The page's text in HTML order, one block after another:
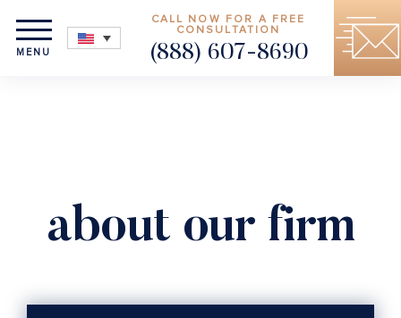
MENU
CALL NOW FOR A FREE
CONSULTATION
(888) 607-8690
about our firm